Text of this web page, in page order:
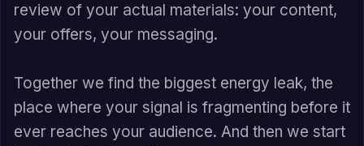
review of your actual materials: your content,
your offers, your messaging.
Together we find the biggest energy leak, the
place where your signal is fragmenting before it
ever reaches your audience. And then we start